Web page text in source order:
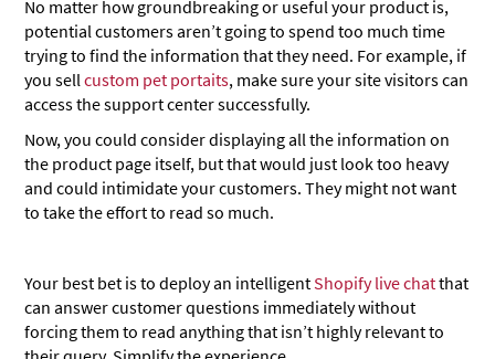
No matter how groundbreaking or useful your product is,
potential customers aren’t going to spend too much time
trying to find the information that they need. For example, if
you sellcustom pet portaits, make sure your site visitors can
access the support center successfully.
Now, you could consider displaying all the information on
the product page itself, but that would just look too heavy
and could intimidate your customers. They might not want
to take the effort to read so much.
Your best bet is to deploy an intelligentShopify live chatthat
can answer customer questions immediately without
forcing them to read anything that isn’t highly relevant to